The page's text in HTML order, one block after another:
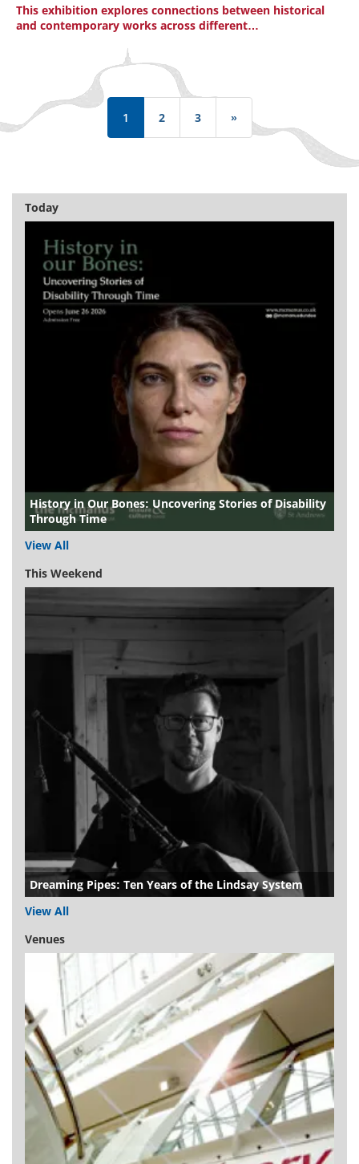
This exhibition explores connections between historical
and contemporary works across different…
1
2 3 »Last
page
Today
History in Our Bones: Uncovering Stories of Disability
Through Time
View All
This Weekend
Dreaming Pipes: Ten Years of the Lindsay System
View All
Venues